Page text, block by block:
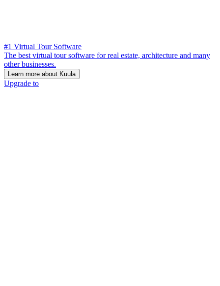
#1 Virtual Tour Software
The best virtual tour software for real estate, architecture and many
other businesses.
Learn more about Kuula
Upgrade to